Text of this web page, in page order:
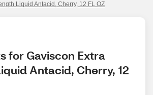
Liquid Antacid, Cherry, 12 FL OZ
for Gaviscon Extra
Antacid, Cherry, 12